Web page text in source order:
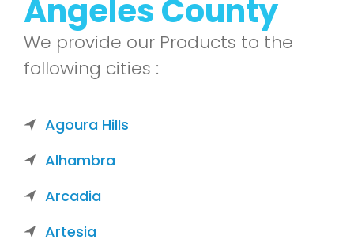
Angeles County
We provide our Products to the
following cities :
Agoura Hills
Alhambra
Arcadia
Artesia